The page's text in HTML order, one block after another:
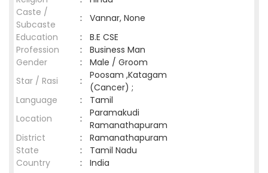
Caste /
Subcaste
:
Vannar, None
Education
:
B.E CSE
Profession
:
Business Man
Gender
:
Male / Groom
Star / Rasi
:
Poosam ,Katagam
(Cancer) ;
Language
:
Tamil
Location
:
Paramakudi
Ramanathapuram
District
:
Ramanathapuram
State
:
Tamil Nadu
Country
: India